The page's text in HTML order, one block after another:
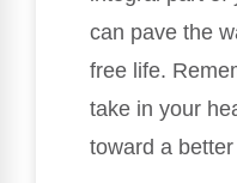
can pave the
free life.
take in your
toward a